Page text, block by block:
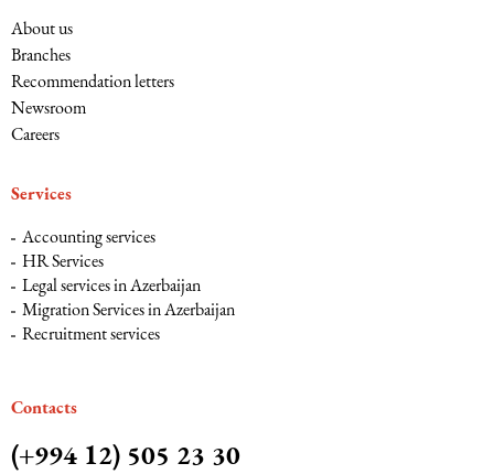
About us
Branches
Recommendation letters
Newsroom
Careers
Services
Accounting services
HR Services
Legal services in Azerbaijan
Migration Services in Azerbaijan
Recruitment services
Сontacts
(+994 12) 505 23 30